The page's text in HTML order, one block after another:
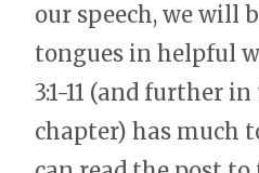
our speech, we will
tongues in helpful
3:1-11 (and further
chapter) has much